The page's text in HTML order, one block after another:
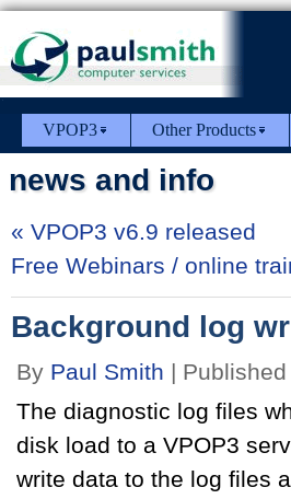
VPOP3 Other Products
news and info
« VPOP3 v6.9 released
Free Webinars / online
Background log
By Paul Smith | Published
The diagnostic log files
disk load to a VPOP3
write data to the log files